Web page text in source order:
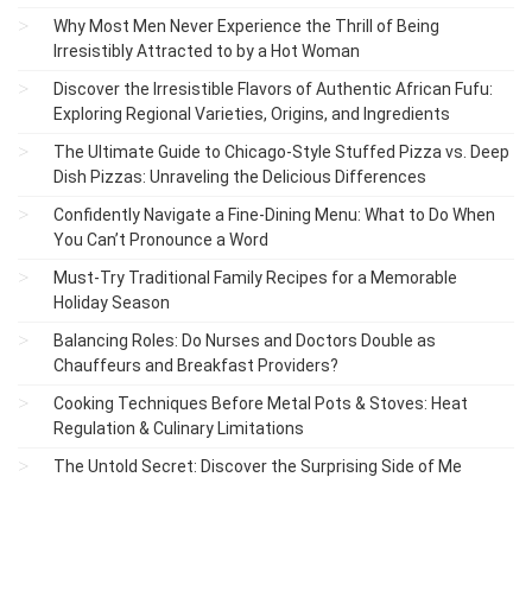
Why Most Men Never Experience the Thrill of Being
Irresistibly Attracted to by a Hot Woman
Discover the Irresistible Flavors of Authentic African Fufu:
Exploring Regional Varieties, Origins, and Ingredients
The Ultimate Guide to Chicago-Style Stuffed Pizza vs. Deep
Dish Pizzas: Unraveling the Delicious Differences
Confidently Navigate a Fine-Dining Menu: What to Do When
You Can’t Pronounce a Word
Must-Try Traditional Family Recipes for a Memorable
Holiday Season
Balancing Roles: Do Nurses and Doctors Double as
Chauffeurs and Breakfast Providers?
Cooking Techniques Before Metal Pots & Stoves: Heat
Regulation & Culinary Limitations
The Untold Secret: Discover the Surprising Side of Me